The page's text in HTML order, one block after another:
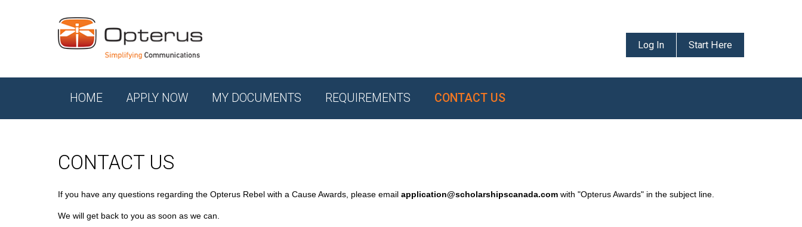
Log In Start Here
HOME APPLY NOW MY DOCUMENTS REQUIREMENTS CONTACT US
CONTACT US
If you have any questions regarding the Opterus Rebel with a Cause Awards, please email application@scholarshipscanada.com with "Opterus Awards" in the subject line.
We will get back to you as soon as we can.